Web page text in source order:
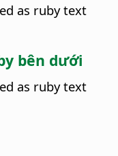
as ruby text
bên dưới
as ruby text